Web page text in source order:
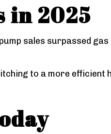
in 2025
sales surpassed
to a more efficient